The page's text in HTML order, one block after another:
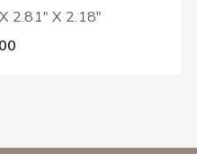
2.81" X 2.18"